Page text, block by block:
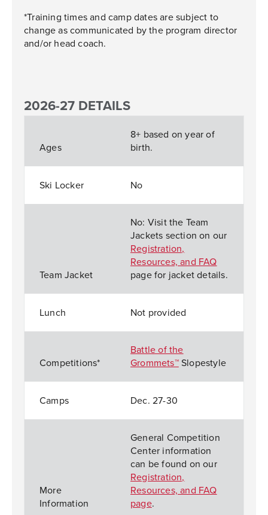
*Training times and camp dates are subject to
change as communicated by the program director
and/or head coach.
2026-27 DETAILS
Ages
8+ based on year of
birth.
Ski Locker No
Team Jacket
No: Visit the Team
Jackets section on our
Registration,
Resources, and FAQ
page for jacket details.
Lunch Not provided
Competitions*
Battle of the
Grommets™Slopestyle
Camps Dec. 27-30
More
Information
General Competition
Center information
can be found on our
Registration,
Resources, and FAQ
page.